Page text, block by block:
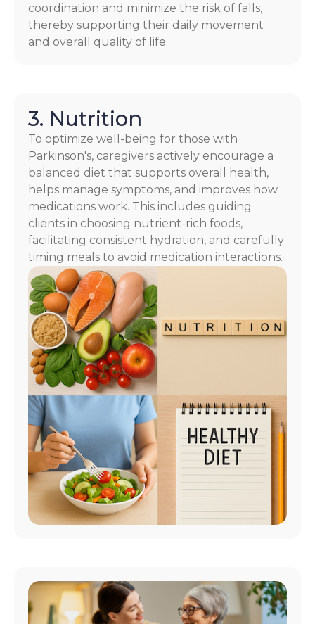
coordination and minimize the risk of falls,
thereby supporting their daily movement
and overall quality of life.
3. Nutrition
To optimize well-being for those with
Parkinson's, caregivers actively encourage a
balanced diet that supports overall health,
helps manage symptoms, and improves how
medications work. This includes guiding
clients in choosing nutrient-rich foods,
facilitating consistent hydration, and carefully
timing meals to avoid medication interactions.